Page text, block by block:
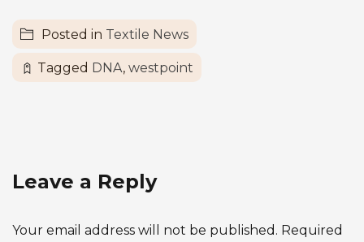
Posted in Textile News
Tagged DNA, westpoint
Leave a Reply
Your email address will not be published. Required